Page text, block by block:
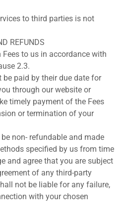
to third parties is not
REFUNDS
to us in accordance with
2.3.
be paid by their due date for
through our website or
timely payment of the Fees
or termination of your
non- refundable and made
specified by us from time
and agree that you are subject
of any third-party
not be liable for any failure,
with your chosen